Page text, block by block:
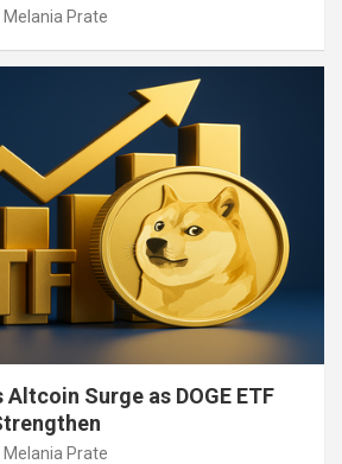
Melania Prate
Surge as DOGE ETF
Melania Prate